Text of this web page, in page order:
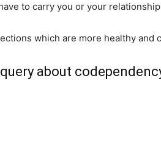
to carry you or your
which are more healthy and
about